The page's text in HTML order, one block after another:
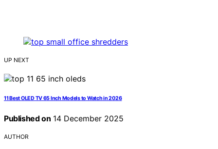
UP NEXT
11 Best OLED TV 65 Inch Models to Watch in 2026
Published on 14 December 2025
AUTHOR